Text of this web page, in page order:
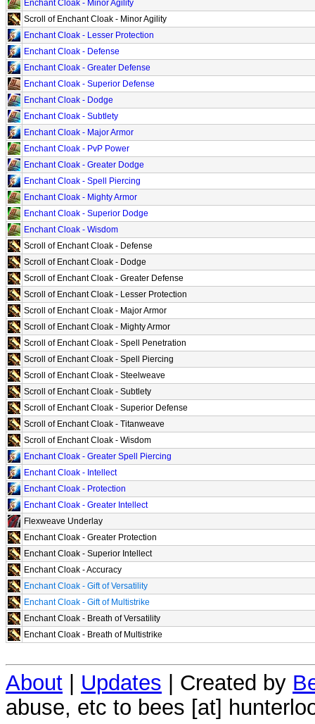
Enchant Cloak - Minor Agility
Scroll of Enchant Cloak - Minor Agility
Enchant Cloak - Lesser Protection
Enchant Cloak - Defense
Enchant Cloak - Greater Defense
Enchant Cloak - Superior Defense
Enchant Cloak - Dodge
Enchant Cloak - Subtlety
Enchant Cloak - Major Armor
Enchant Cloak - PvP Power
Enchant Cloak - Greater Dodge
Enchant Cloak - Spell Piercing
Enchant Cloak - Mighty Armor
Enchant Cloak - Superior Dodge
Enchant Cloak - Wisdom
Scroll of Enchant Cloak - Defense
Scroll of Enchant Cloak - Dodge
Scroll of Enchant Cloak - Greater Defense
Scroll of Enchant Cloak - Lesser Protection
Scroll of Enchant Cloak - Major Armor
Scroll of Enchant Cloak - Mighty Armor
Scroll of Enchant Cloak - Spell Penetration
Scroll of Enchant Cloak - Spell Piercing
Scroll of Enchant Cloak - Steelweave
Scroll of Enchant Cloak - Subtlety
Scroll of Enchant Cloak - Superior Defense
Scroll of Enchant Cloak - Titanweave
Scroll of Enchant Cloak - Wisdom
Enchant Cloak - Greater Spell Piercing
Enchant Cloak - Intellect
Enchant Cloak - Protection
Enchant Cloak - Greater Intellect
Flexweave Underlay
Enchant Cloak - Greater Protection
Enchant Cloak - Superior Intellect
Enchant Cloak - Accuracy
Enchant Cloak - Gift of Versatility
Enchant Cloak - Gift of Multistrike
Enchant Cloak - Breath of Versatility
Enchant Cloak - Breath of Multistrike
About Updates | Created by
abuse, etc to bees [at]